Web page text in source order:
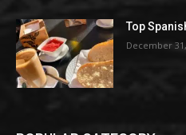
Top
December